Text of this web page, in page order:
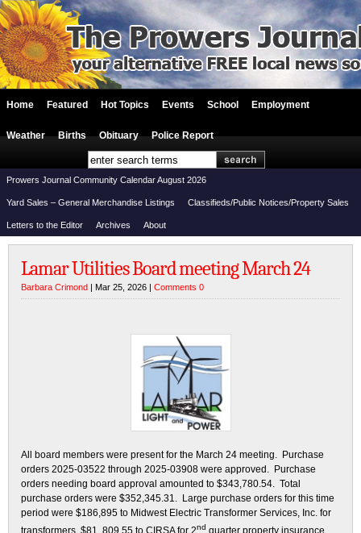
Home Featured Hot Topics Events School Employment
Weather Births Obituary Police Report
Prowers Journal Community Calendar August 2026
Yard Sales – General Merchandise Listings Classifieds/Public Notices/Property Sales
Letters to the Editor Archives About
Lamar Utilities Board meeting March 24
Barbara Crimond | Mar 25, 2026 | Comments 0
All board members were present for the March 24 meeting. Purchase
orders 2025-03522 through 2025-03908 were approved. Purchase
orders needing board approval amounted to $343,780.54. Total
purchase orders were $352,345.31. Large purchase orders for this time
period were $186,895 to Midwest Electric Transformer Services, Inc. for
transformers, $81, 809.55 to CIRSA for 2nd quarter property insurance,